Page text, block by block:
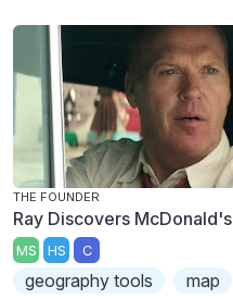
THE FOUNDER
Ray Discovers McDonald's
MS HS C
geography tools map